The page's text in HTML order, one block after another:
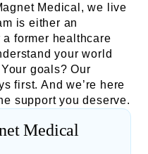
Medical, we live
is either an
former healthcare
your world
goals? Our
first. And we’re here
support you deserve.
Medical